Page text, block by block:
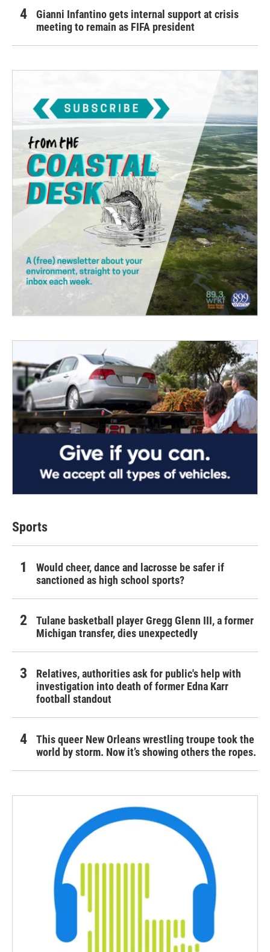
Gianni Infantino gets internal support at crisis
meeting to remain as FIFA president
Sports
Would cheer, dance and lacrosse be safer if
sanctioned as high school sports?
Tulane basketball player Gregg Glenn III, a former
Michigan transfer, dies unexpectedly
Relatives, authorities ask for public's help with
investigation into death of former Edna Karr
football standout
This queer New Orleans wrestling troupe took the
world by storm. Now it’s showing others the ropes.